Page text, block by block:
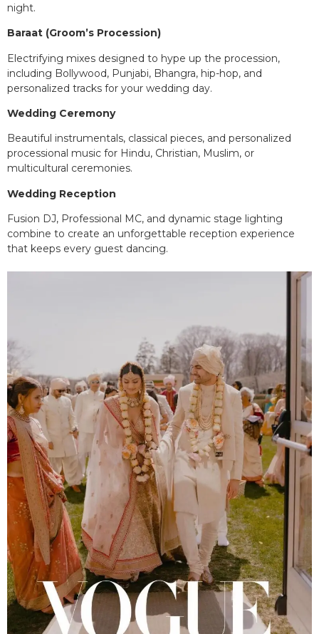
night.
Baraat (Groom’s Procession)
Electrifying mixes designed to hype up the procession,
including Bollywood, Punjabi, Bhangra, hip-hop, and
personalized tracks for your wedding day.
Wedding Ceremony
Beautiful instrumentals, classical pieces, and personalized
processional music for Hindu, Christian, Muslim, or
multicultural ceremonies.
Wedding Reception
Fusion DJ, Professional MC, and dynamic stage lighting
combine to create an unforgettable reception experience
that keeps every guest dancing.